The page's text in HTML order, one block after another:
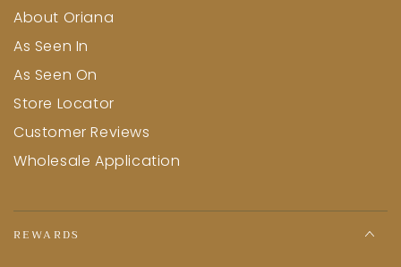
About Oriana
As Seen In
As Seen On
Store Locator
Customer Reviews
Wholesale Application
REWARDS